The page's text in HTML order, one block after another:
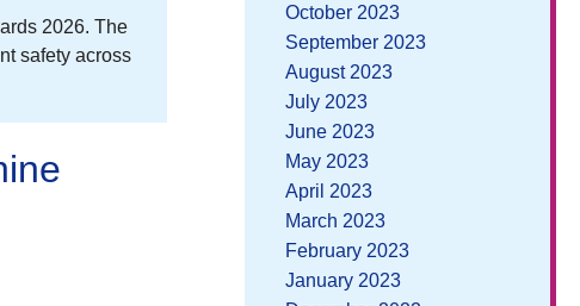
2026. The
safety across
October 2023
September 2023
August 2023
July 2023
June 2023
May 2023
April 2023
March 2023
February 2023
January 2023